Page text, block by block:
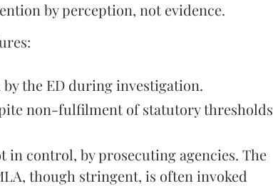
by perception, not evidence.
the ED during investigation.
non-fulfilment of statutory thresholds
in control, by prosecuting agencies. The
though stringent, is often invoked